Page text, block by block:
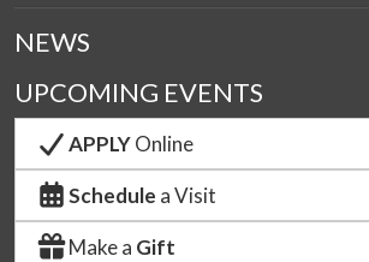
NEWS
UPCOMING EVENTS
APPLYOnline
Schedule a Visit
Make a Gift